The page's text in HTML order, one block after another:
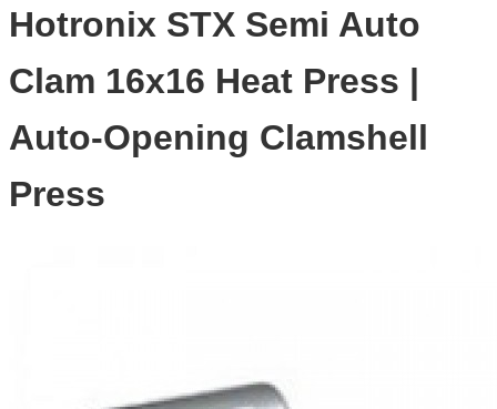
Hotronix STX Semi Auto
Clam 16x16 Heat Press |
Auto-Opening Clamshell
Press